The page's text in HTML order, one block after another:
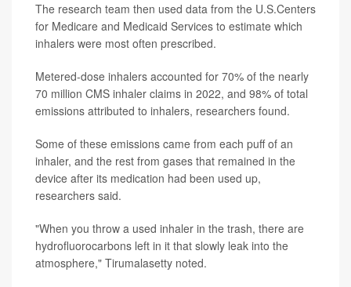
The research team then used data from the U.S.Centers
for Medicare and Medicaid Services to estimate which
inhalers were most often prescribed.
Metered-dose inhalers accounted for 70% of the nearly
70 million CMS inhaler claims in 2022, and 98% of total
emissions attributed to inhalers, researchers found.
Some of these emissions came from each puff of an
inhaler, and the rest from gases that remained in the
device after its medication had been used up,
researchers said.
"When you throw a used inhaler in the trash, there are
hydrofluorocarbons left in it that slowly leak into the
atmosphere," Tirumalasetty noted.